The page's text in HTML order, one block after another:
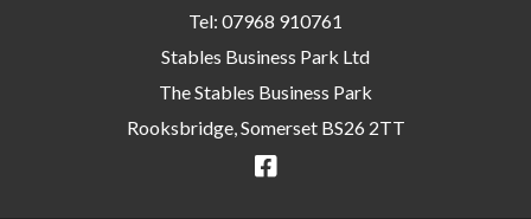
Tel: 07968 910761
Stables Business Park Ltd
The Stables Business Park
Rooksbridge, Somerset BS26 2TT